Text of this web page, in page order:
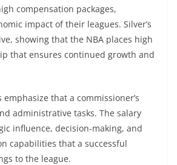
compensation packages,
impact of their leagues. Silver’s
showing that the NBA places high
that ensures continued growth and
that a commissioner’s
administrative tasks. The salary
influence, decision-making, and
capabilities that a successful
to the league.